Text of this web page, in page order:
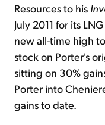
Resources to his
July 2011 for its
new all-time high
stock on Porter's
sitting on 30%
Porter into
gains to date.